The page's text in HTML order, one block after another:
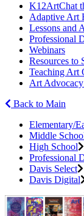
K12ArtChat
Adaptive Art
Lessons and
Professional
Webinars
Resources to
Teaching Art
Art
Back to Main
Elementary/
Middle
High School
Professional
Davis Select
Davis Digital